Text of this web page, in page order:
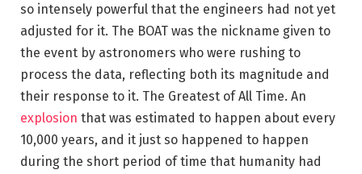
so intensely powerful that the engineers had not yet
adjusted for it. The BOAT was the nickname given to
the event by astronomers who were rushing to
process the data, reflecting both its magnitude and
their response to it. The Greatest of All Time. An
explosion that was estimated to happen about every
10,000 years, and it just so happened to happen
during the short period of time that humanity had